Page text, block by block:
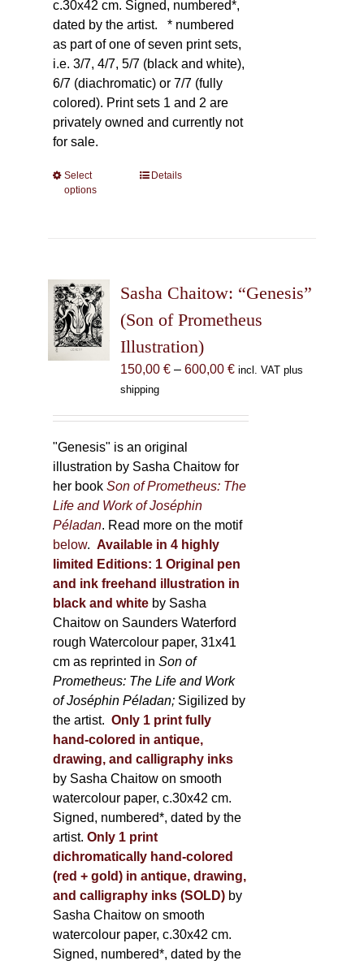
c.30x42 cm. Signed, numbered*,
dated by the artist. * numbered
as part of one of seven print sets,
i.e. 3/7, 4/7, 5/7 (black and white),
6/7 (diachromatic) or 7/7 (fully
colored). Print sets 1 and 2 are
privately owned and currently not
for sale.
Select
options
This
options
chosen
on
the
Details
Sasha Chaitow: “Genesis”
(Son of Prometheus
Illustration)
150,00 € – 600,00 €Price
incl. VAT plus
shipping
"Genesis" is an original
illustration by Sasha Chaitow for
her bookSon of Prometheus: The
Life and Work of Joséphin
Péladan. Read more on the motif
below. Available in 4 highly
limited Editions: 1 Original pen
and ink freehand illustration in
black and white by Sasha
Chaitow on Saunders Waterford
rough Watercolour paper, 31x41
cm as reprinted inSon of
Prometheus: The Life and Work
of Joséphin Péladan; Sigilized by
the artist. Only 1 print fully
hand-colored in antique,
drawing, and calligraphy inks
by Sasha Chaitow on smooth
watercolour paper, c.30x42 cm.
Signed, numbered*, dated by the
artist. Only 1 print
dichromatically hand-colored
(red + gold) in antique, drawing,
and calligraphy inks (SOLD) by
Sasha Chaitow on smooth
watercolour paper, c.30x42 cm.
Signed, numbered*, dated by the